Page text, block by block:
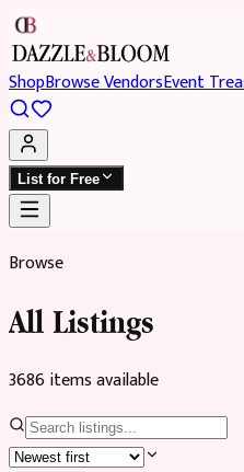
ShopBrowse VendorsEvent
List for Free
Browse
All Listings
3686itemsavailable